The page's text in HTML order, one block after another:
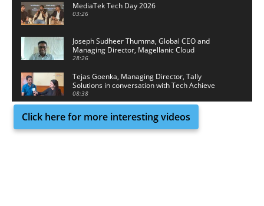
MediaTek Tech Day 2026
03:26
Joseph Sudheer Thumma, Global CEO and
Managing Director, Magellanic Cloud
28:26
Tejas Goenka, Managing Director, Tally
Solutions in conversation with Tech Achieve
Media
08:38
Click here for more interesting videos